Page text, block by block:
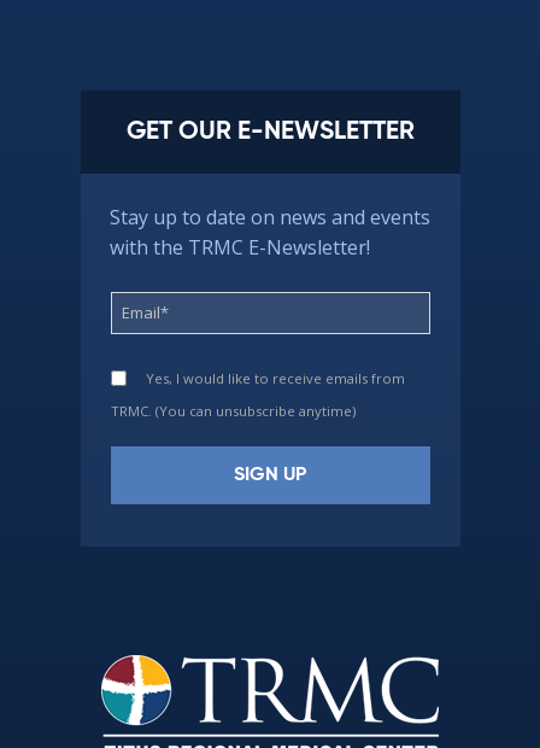
GET OUR E-NEWSLETTER
Stay up to date on news and events
with the TRMC E-Newsletter!
Yes, I would like to receive emails from
TRMC. (You can unsubscribe anytime)
leave
this
field